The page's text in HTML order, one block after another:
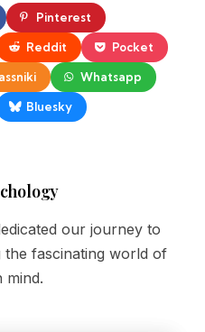
Pinterest
Reddit Pocket
Whatsapp
Bluesky
our journey to
the fascinating world of
mind.